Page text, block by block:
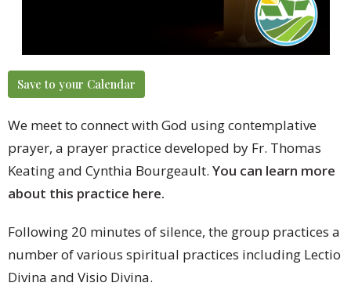
Save to your Calendar
We meet to connect with God using contemplative
prayer, a prayer practice developed by Fr. Thomas
Keating and Cynthia Bourgeault. You can learn more
about this practice here.
Following 20 minutes of silence, the group practices a
number of various spiritual practices including Lectio
Divina and Visio Divina.